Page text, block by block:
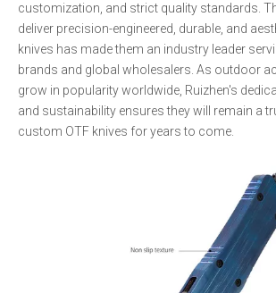
customization, and strict quality standards.
deliver precision-engineered, durable, and
knives has made them an industry leader
brands and global wholesalers. As outdoor
grow in popularity worldwide, Ruizhen's
and sustainability ensures they will remain a
custom OTF knives for years to come.